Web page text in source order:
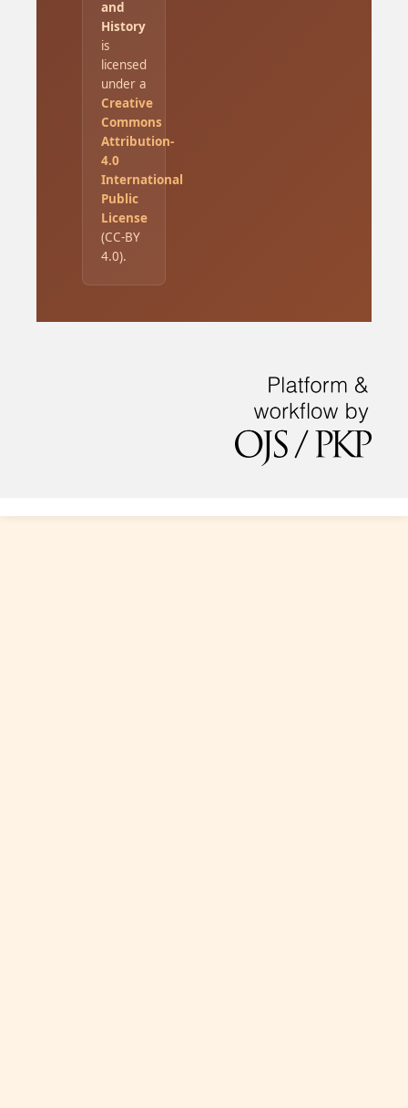
and
History
is
licensed
under a
Creative
Commons
Attribution-
4.0
International
Public
License
(CC-BY
4.0).